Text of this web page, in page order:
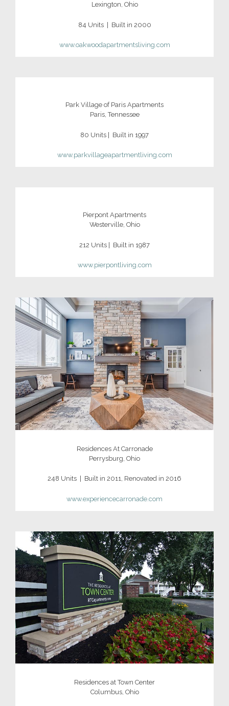
Lexington, Ohio
84 Units | Built in 2000
www.oakwoodapartmentsliving.com
Park Village of Paris Apartments
Paris, Tennessee
80 Units | Built in 1997
www.parkvillageapartmentliving.com
Pierpont Apartments
Westerville, Ohio
212 Units | Built in 1987
www.pierpontliving.com
Residences At Carronade
Perrysburg, Ohio
248 Units | Built in 2011, Renovated in 2016
www.experiencecarronade.com
Residences at Town Center
Columbus, Ohio